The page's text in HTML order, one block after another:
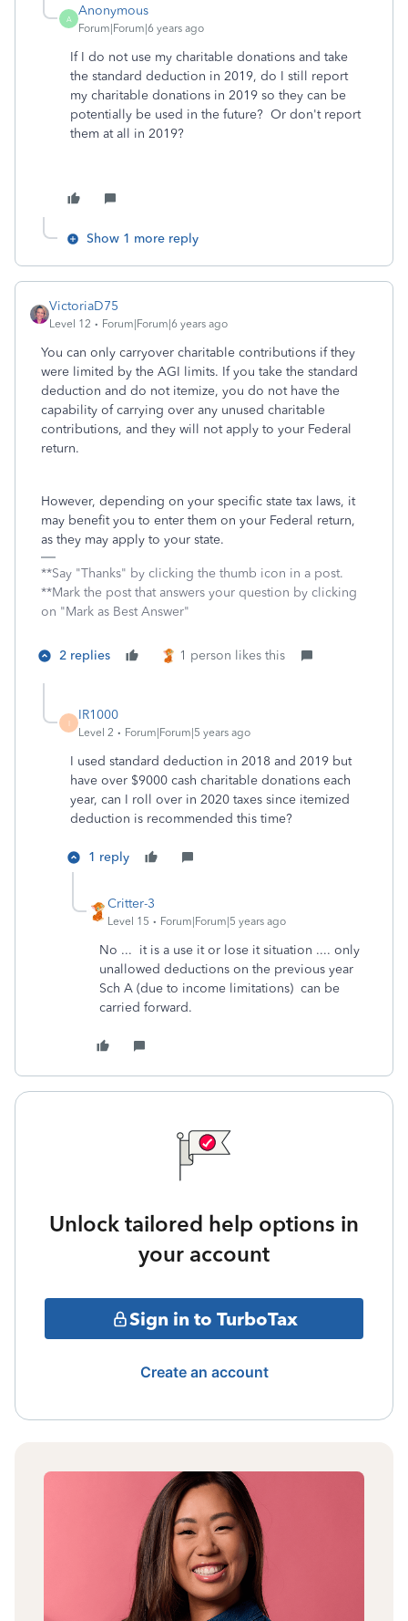
A
Anonymous
Forum|Forum|6 years ago
If I do not use my charitable donations and take
the standard deduction in 2019, do I still report
my charitable donations in 2019 so they can be
potentially be used in the future? Or don't report
them at all in 2019?
Show 1 more reply
VictoriaD75
Level 12 Forum|Forum|6 years ago
You can only carryover charitable contributions if they
were limited by the AGI limits. If you take the standard
deduction and do not itemize, you do not have the
capability of carrying over any unused charitable
contributions, and they will not apply to your Federal
return.
However, depending on your specific state tax laws, it
may benefit you to enter them on your Federal return,
as they may apply to your state.
**Say "Thanks" by clicking the thumb icon in a post.
**Mark the post that answers your question by clicking
on "Mark as Best Answer"
2 replies 1 person likes this
I
IR1000
Level 2 Forum|Forum|5 years ago
I used standard deduction in 2018 and 2019 but
have over $9000 cash charitable donations each
year, can I roll over in 2020 taxes since itemized
deduction is recommended this time?
1 reply
Critter-3
Level 15 Forum|Forum|5 years ago
No ... it is a use it or lose it situation .... only
unallowed deductions on the previous year
Sch A (due to income limitations) can be
carried forward.
Unlock tailored help options in
your account
Sign in to TurboTax
Create an account